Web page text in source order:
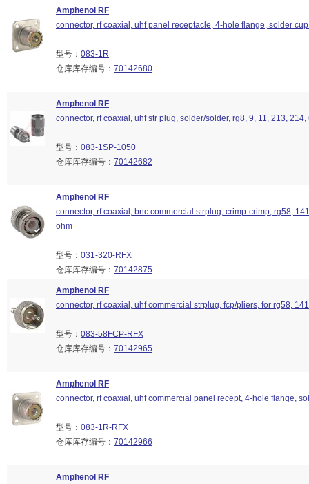
Amphenol RF
connector, rf coaxial, uhf panel receptacle, 4-hole flange, solder
型号： 083-1R
仓库库存编号： 70142680
Amphenol RF
connector, rf coaxial, uhf str plug, solder/solder, rg8, 9, 11, 213,
型号： 083-1SP-1050
仓库库存编号： 70142682
Amphenol RF
connector, rf coaxial, bnc commercial strplug, crimp-crimp, rg58,
ohm
型号： 031-320-RFX
仓库库存编号： 70142875
Amphenol RF
connector, rf coaxial, uhf commercial strplug, fcp/pliers, for rg58, 141
型号： 083-58FCP-RFX
仓库库存编号： 70142965
Amphenol RF
connector, rf coaxial, uhf commercial panel recept, 4-hole flange,
型号： 083-1R-RFX
仓库库存编号： 70142966
Amphenol RF